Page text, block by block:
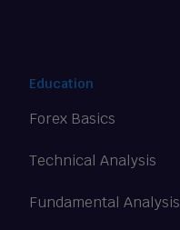
Education
Forex Basics
Technical Analysis
Fundamental Analysis